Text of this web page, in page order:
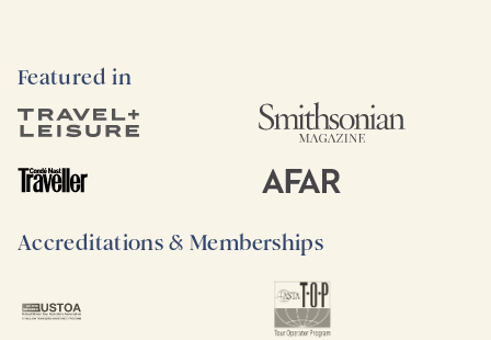
Featured in
Accreditations & Memberships